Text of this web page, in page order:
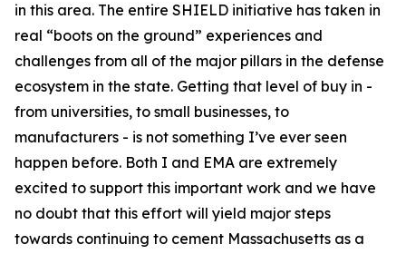
in this area. The entire SHIELD initiative has taken in
real “boots on the ground” experiences and
challenges from all of the major pillars in the defense
ecosystem in the state. Getting that level of buy in -
from universities, to small businesses, to
manufacturers - is not something I’ve ever seen
happen before. Both I and EMA are extremely
excited to support this important work and we have
no doubt that this effort will yield major steps
towards continuing to cement Massachusetts as a